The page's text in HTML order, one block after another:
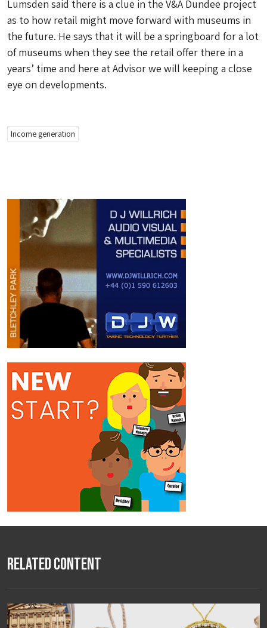
Lumsden said there is a clue in the V&A Dundee project
as to how retail might move forward with museums in
the future. He says that it will be a springboard for a lot
of museums when they see the retail offer there in a
years’ time and here at Advisor we will keeping a close
eye on developments.
Income generation
Related Content